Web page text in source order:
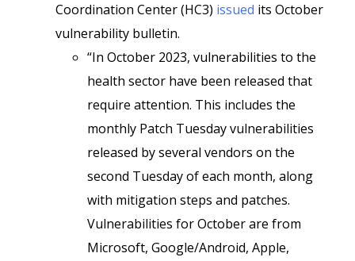
Coordination Center (HC3) issued its October
vulnerability bulletin.
“In October 2023, vulnerabilities to the
health sector have been released that
require attention. This includes the
monthly Patch Tuesday vulnerabilities
released by several vendors on the
second Tuesday of each month, along
with mitigation steps and patches.
Vulnerabilities for October are from
Microsoft, Google/Android, Apple,